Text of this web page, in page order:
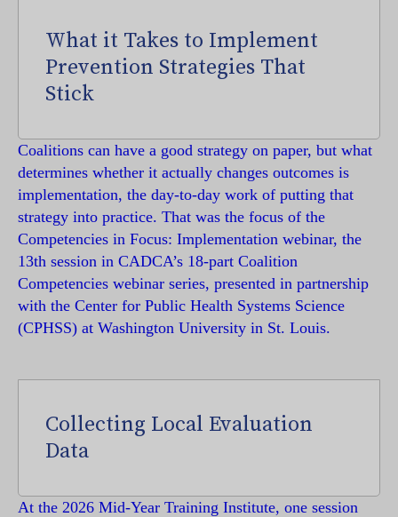
What it Takes to Implement
Prevention Strategies That
Stick
Coalitions can have a good strategy on paper, but what
determines whether it actually changes outcomes is
implementation, the day-to-day work of putting that
strategy into practice. That was the focus of the
Competencies in Focus: Implementation webinar, the
13th session in CADCA’s 18-part Coalition
Competencies webinar series, presented in partnership
with the Center for Public Health Systems Science
(CPHSS) at Washington University in St. Louis.
Collecting Local Evaluation
Data
At the 2026 Mid-Year Training Institute, one session